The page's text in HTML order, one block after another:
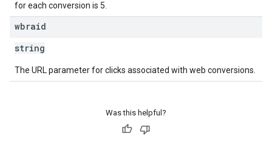
for each conversion is 5.
wbraid
string
The URL parameter for clicks associated with web conversions.
Was this helpful?